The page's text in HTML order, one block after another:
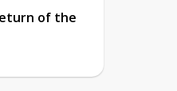
of the